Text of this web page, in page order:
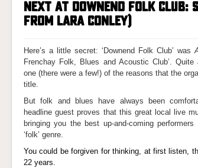
NEXT AT DOWNEND FOLK CLUB:
FROM LARA CONLEY)
Here’s a little secret: ‘Downend Folk Club’ was
Frenchay Folk, Blues and Acoustic Club’.
one (there were a few!) of the reasons that the
title.
But folk and blues have always been
headline guest proves that this great local live
bringing you the best up-and-coming
‘folk’ genre.
You could be forgiven for thinking, at first listen,
22 years.